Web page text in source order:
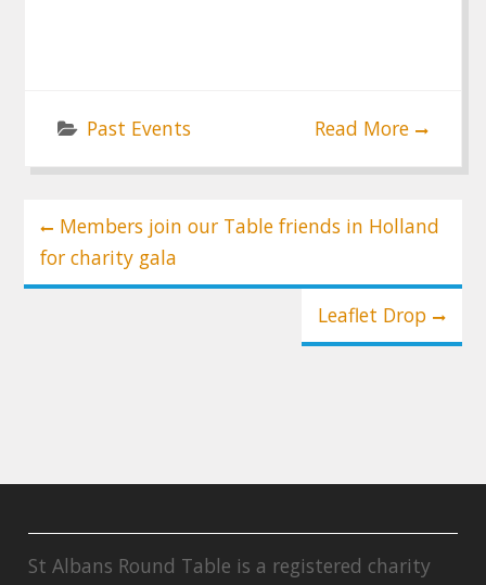
Past Events Read More
Post
navigation
Members join our Table friends in Holland
for charity gala
Leaflet Drop
St Albans Round Table is a registered charity